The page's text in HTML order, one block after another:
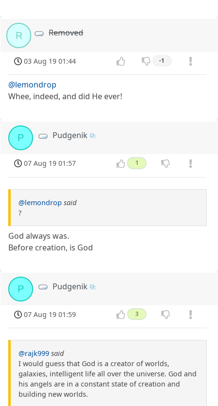
R Removed
03 Aug 19 01:44 -1
@lemondrop
Whee, indeed, and did He ever!
P Pudgenik
07 Aug 19 01:57 1
@lemondrop said
?
God always was.
Before creation, is God
P Pudgenik
07 Aug 19 01:59 3
@rajk999 said
I would guess that God is a creator of worlds,
galaxies, intelligent life all over the universe. God and
his angels are in a constant state of creation and
building new worlds.